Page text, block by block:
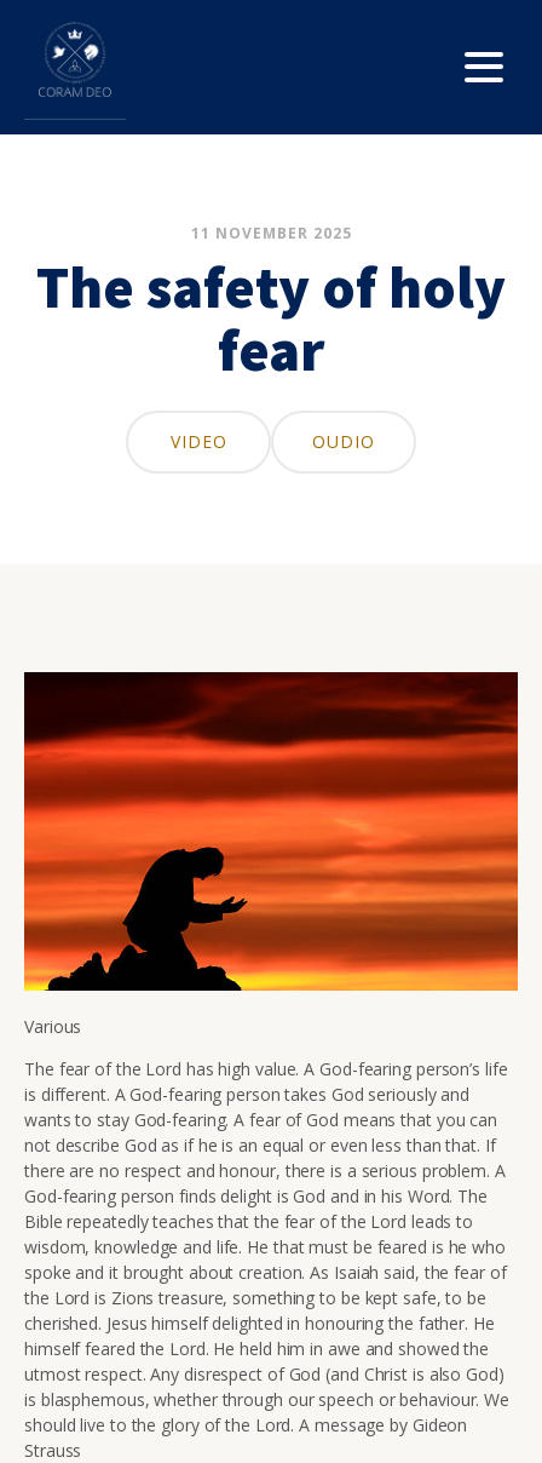
11 NOVEMBER 2025
The safety of holy
fear
VIDEO OUDIO
Various
The fear of the Lord has high value. A God-fearing person’s life
is different. A God-fearing person takes God seriously and
wants to stay God-fearing. A fear of God means that you can
not describe God as if he is an equal or even less than that. If
there are no respect and honour, there is a serious problem. A
God-fearing person finds delight is God and in his Word. The
Bible repeatedly teaches that the fear of the Lord leads to
wisdom, knowledge and life. He that must be feared is he who
spoke and it brought about creation. As Isaiah said, the fear of
the Lord is Zions treasure, something to be kept safe, to be
cherished. Jesus himself delighted in honouring the father. He
himself feared the Lord. He held him in awe and showed the
utmost respect. Any disrespect of God (and Christ is also God)
is blasphemous, whether through our speech or behaviour. We
should live to the glory of the Lord. A message by Gideon
Strauss